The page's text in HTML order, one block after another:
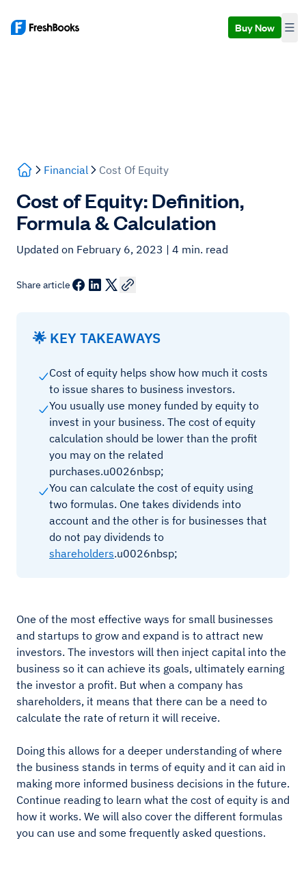
Buy Now
Financial Cost Of Equity
Cost of Equity: Definition,
Formula & Calculation
Updated on February 6, 2023 | 4 min. read
Share article
🌟 KEY TAKEAWAYS
Cost of equity helps show how much it costs
to issue shares to business investors.
You usually use money funded by equity to
invest in your business. The cost of equity
calculation should be lower than the profit
you may on the related
purchases.u0026nbsp;
You can calculate the cost of equity using
two formulas. One takes dividends into
account and the other is for businesses that
do not pay dividends to
shareholders.u0026nbsp;
One of the most effective ways for small businesses
and startups to grow and expand is to attract new
investors. The investors will then inject capital into the
business so it can achieve its goals, ultimately earning
the investor a profit. But when a company has
shareholders, it means that there can be a need to
calculate the rate of return it will receive.
Doing this allows for a deeper understanding of where
the business stands in terms of equity and it can aid in
making more informed business decisions in the future.
Continue reading to learn what the cost of equity is and
how it works. We will also cover the different formulas
you can use and some frequently asked questions.